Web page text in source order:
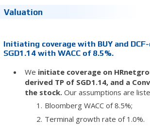
Valuation
Initiating coverage with BUY and
SGD1.14 with WACC of 8.5%.
We initiate coverage on
derived TP of SGD1.14, and a
the stock.Our assumptions are
Bloomberg WACC of 8.5%;
Terminal growth rate of 1.0%.